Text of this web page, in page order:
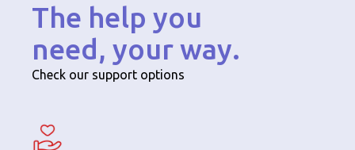
The help you
need, your way.
Check our support options